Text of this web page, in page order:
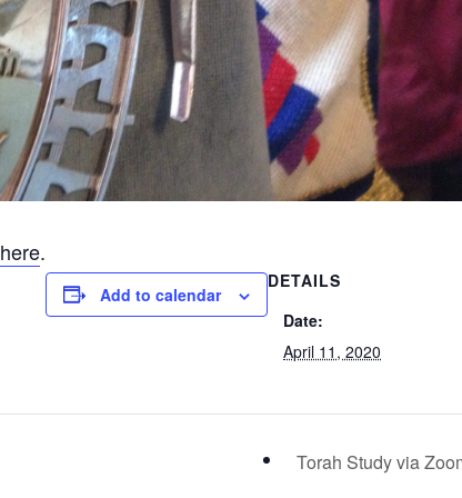
here.
Add to calendar
DETAILS
Date:
April 11, 2020
Torah Study via